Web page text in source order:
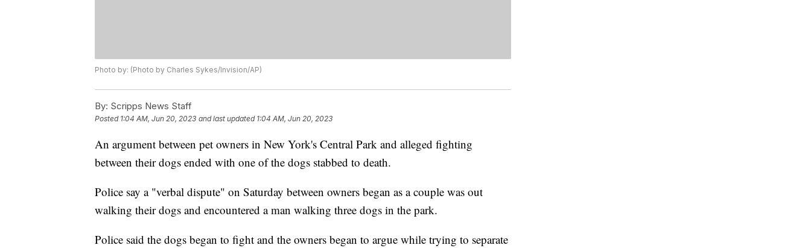
Photo by: (Photo by Charles Sykes/Invision/AP)
By: Scripps News Staff
Posted 1:04 AM, Jun 20, 2023 and last updated 1:04 AM, Jun 20, 2023
An argument between pet owners in New York's Central Park and alleged fighting
between their dogs ended with one of the dogs stabbed to death.
Police say a "verbal dispute" on Saturday between owners began as a couple was out
walking their dogs and encountered a man walking three dogs in the park.
Police said the dogs began to fight and the owners began to argue while trying to separate